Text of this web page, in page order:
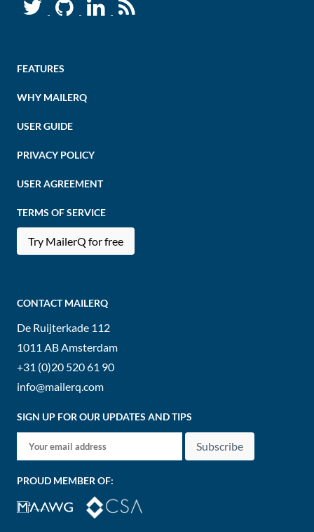
FEATURES
WHY MAILERQ
USER GUIDE
PRIVACY POLICY
USER AGREEMENT
TERMS OF SERVICE
Try MailerQ for free
CONTACT MAILERQ
De Ruijterkade 112
1011 ABAmsterdam
+31 (0)20 520 61 90
info@mailerq.com
SIGN UP FOR OUR UPDATES AND TIPS
Subscribe
PROUD MEMBER OF: